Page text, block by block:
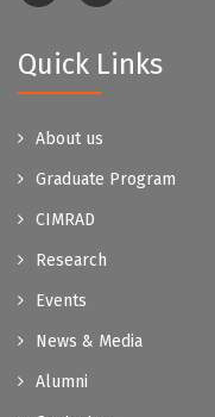
Quick Links
About us
Graduate Program
CIMRAD
Research
Events
News & Media
Alumni